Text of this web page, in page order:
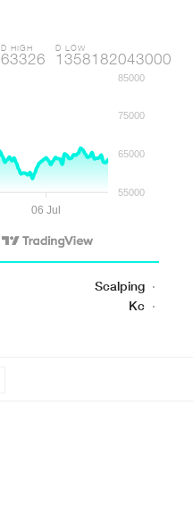
D HIGH
63326
D LOW
1358182043000
85000
75000
65000
55000
06 Jul
Scalping ·
Kc ·